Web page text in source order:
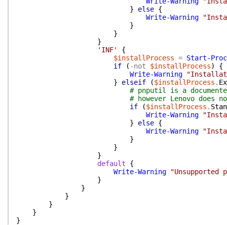
}
else {
Write-Warning
}
}
}
'INF'
{
$installProcess = Start-
if
( -not $installProcess)
{
Write-Warning
}
elseif ($installProcess .
# pnputil is a
# however Lenovo does
if
($installProcess .
Write-Warning
}
else {
Write-Warning
}
}
}
default
{
Write-Warning
}
}
}
}
}
}